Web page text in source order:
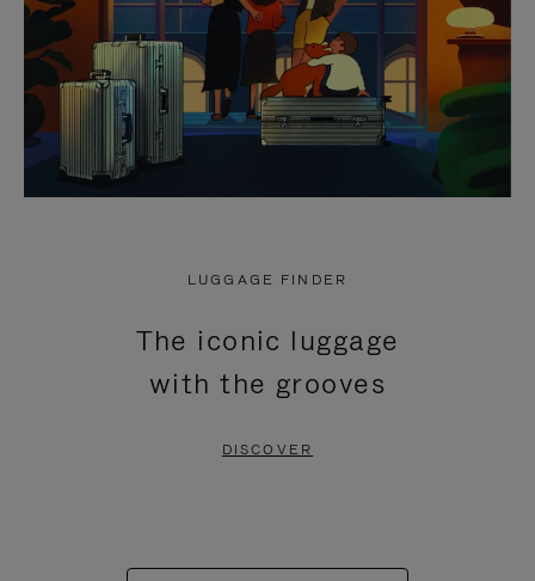
LUGGAGE FINDER
The iconic luggage
with the grooves
DISCOVER